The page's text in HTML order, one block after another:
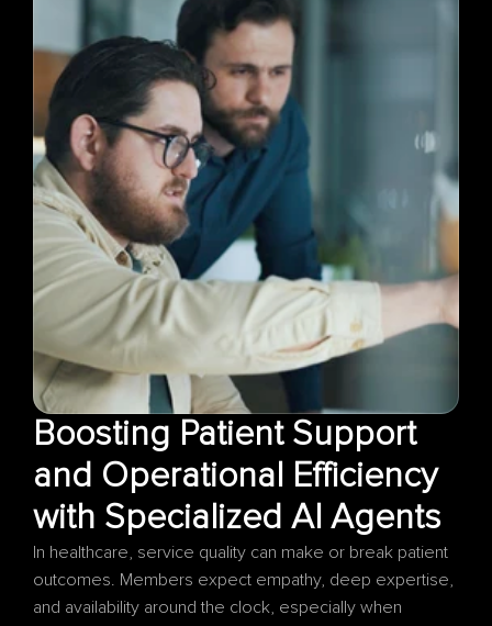
Boosting Patient Support
and Operational Efficiency
In healthcare, service quality can make or break patient
outcomes. Members expect empathy, deep expertise,
and availability around the clock, especially when